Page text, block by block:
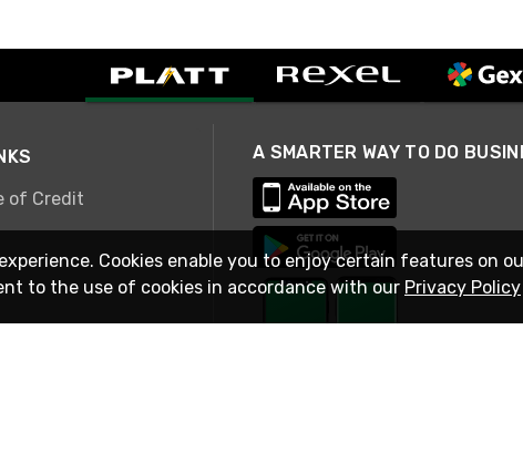
of Credit
Cookies enable you to enjoy certain features on
to the use of cookies in accordance with our Privacy Policy